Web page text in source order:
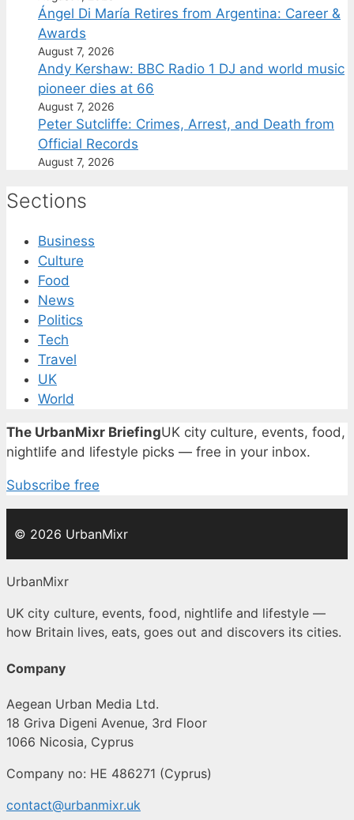
Ángel Di María Retires from Argentina: Career &
Awards
August 7, 2026
Andy Kershaw: BBC Radio 1 DJ and world music
pioneer dies at 66
August 7, 2026
Peter Sutcliffe: Crimes, Arrest, and Death from
Official Records
August 7, 2026
Sections
Business
Culture
Food
News
Politics
Tech
Travel
UK
World
The UrbanMixr BriefingUK city culture, events, food,
nightlife and lifestyle picks — free in your inbox.
Subscribe free
© 2026 UrbanMixr
UrbanMixr
UK city culture, events, food, nightlife and lifestyle —
how Britain lives, eats, goes out and discovers its cities.
Company
Aegean Urban Media Ltd.
18 Griva Digeni Avenue, 3rd Floor
1066 Nicosia, Cyprus
Company no: HE 486271 (Cyprus)
contact@urbanmixr.uk